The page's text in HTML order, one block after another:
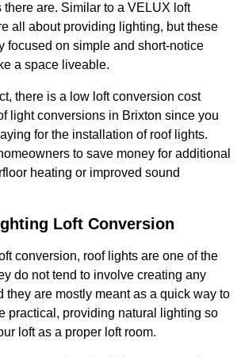
are. Similar to a VELUX loft
all about providing lighting, but these
focused on simple and short-notice
a space liveable.
there is a low loft conversion cost
light conversions in Brixton since you
for the installation of roof lights.
to save money for additional
heating or improved sound
Loft Conversion
conversion, roof lights are one of the
do not tend to involve creating any
they are mostly meant as a quick way to
practical, providing natural lighting so
loft as a proper loft room.